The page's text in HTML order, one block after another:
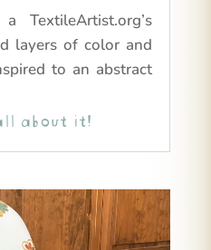
TextileArtist.org’s
layers of color and
to an abstract
about it!